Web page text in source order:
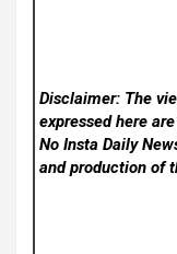
Disclaimer: The
expressed here
No Insta Daily
and production of